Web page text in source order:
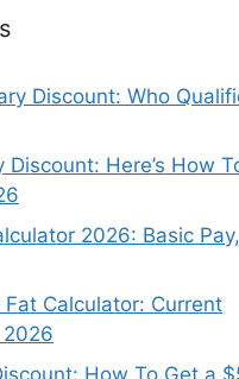
Discount: Who
Here’s How
2026: Basic
Fat Calculator: Current
How To Get a